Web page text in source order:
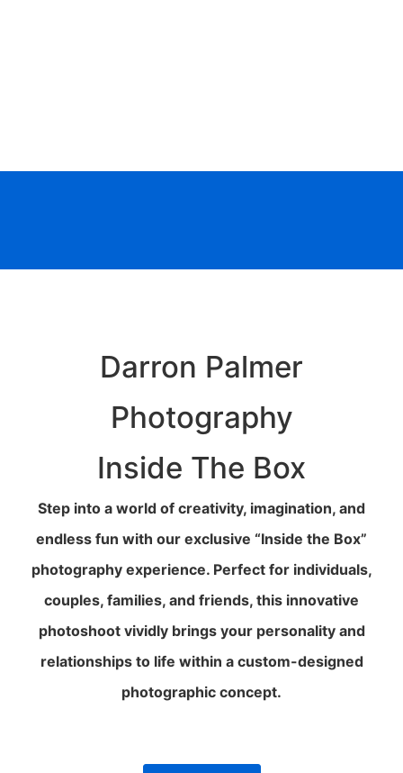
Darron Palmer
Photography
Inside The Box
Step into a world of creativity, imagination, and
endless fun with our exclusive “Inside the Box”
photography experience. Perfect for individuals,
couples, families, and friends, this innovative
photoshoot vividly brings your personality and
relationships to life within a custom-designed
photographic concept.